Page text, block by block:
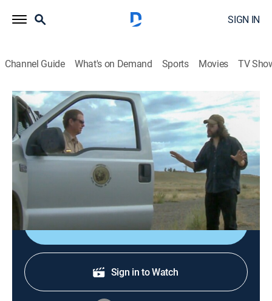
SIGN IN
Channel Guide What's on Demand Sports Movies TV
Yellowstone Wardens
S6 E7 | Poaching Plots and Crackdowns
0h 37m TV14|Reality, Animals, Outdoors, Crime |APL|
Animal Planet|2024
Wardens tackle poaching, missing elk and
unauthorized campers.
Shop DIRECTV
Sign in to Watch